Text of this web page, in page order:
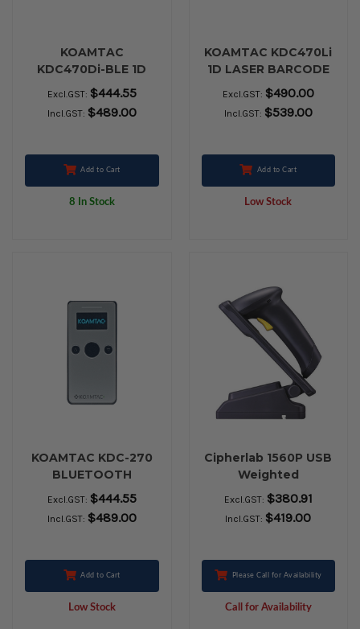
KOAMTAC
KDC470Di-BLE 1D
CCD Barcode
Smartsled
Excl.GST: $444.55
Incl.GST: $489.00
Add to Cart
8 In Stock
KOAMTAC KDC470Li
1D LASER BARCODE
SCANNER
Excl.GST: $490.00
Incl.GST: $539.00
Add to Cart
Low Stock
KOAMTAC KDC-270
BLUETOOTH
BARCODE SCANNER
Excl.GST: $444.55
Incl.GST: $489.00
Add to Cart
Low Stock
Cipherlab 1560P USB
Weighted
Excl.GST: $380.91
Incl.GST: $419.00
Please Call for Availability
Call for Availability